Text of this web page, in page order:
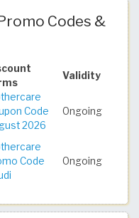
Codes &
Validity
Code
2026
Ongoing
Code
Ongoing